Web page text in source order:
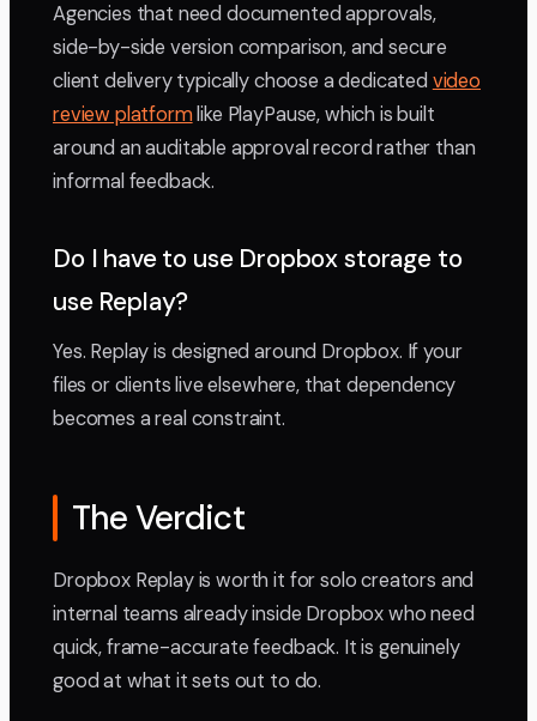
Agencies that need documented approvals,
side-by-side version comparison, and secure
client delivery typically choose a dedicated video
review platformlike PlayPause, which is built
around an auditable approval record rather than
informal feedback.
Do I have to use Dropbox storage to
use Replay?
Yes. Replay is designed around Dropbox. If your
files or clients live elsewhere, that dependency
becomes a real constraint.
The Verdict
Dropbox Replay is worth it for solo creators and
internal teams already inside Dropbox who need
quick, frame-accurate feedback. It is genuinely
good at what it sets out to do.